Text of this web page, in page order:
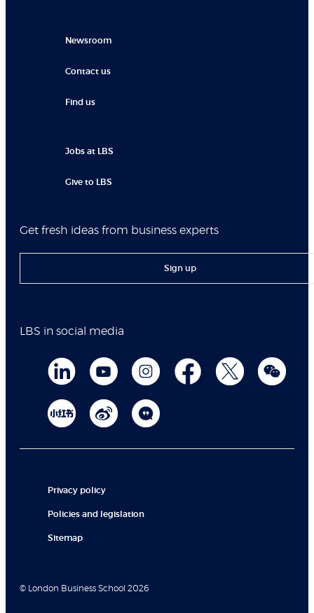
Newsroom
Contact us
Find us
Jobs at LBS
Give to LBS
Get fresh ideas from business experts
Sign up
LBS in social media
Privacy policy
Policies and legislation
Sitemap
© London Business School 2026